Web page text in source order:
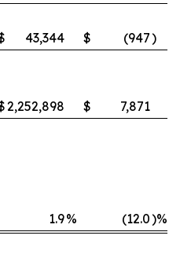
43,344 $ (947)
2,252,898 $ 7,871
1.9% (12.0)%